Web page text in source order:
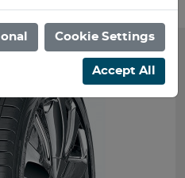
Cookie Settings
Accept All